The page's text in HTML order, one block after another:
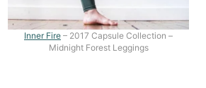
Inner Fire – 2017 Capsule Collection –
Midnight Forest Leggings